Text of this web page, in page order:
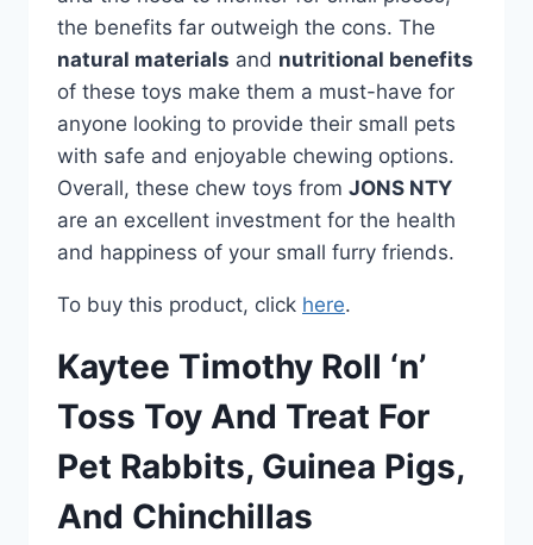
the benefits far outweigh the cons. The
natural materials and nutritional benefits
of these toys make them a must-have for
anyone looking to provide their small pets
with safe and enjoyable chewing options.
Overall, these chew toys from JONS NTY
are an excellent investment for the health
and happiness of your small furry friends.
To buy this product, click here.
Kaytee Timothy Roll ‘n’
Toss Toy And Treat For
Pet Rabbits, Guinea Pigs,
And Chinchillas